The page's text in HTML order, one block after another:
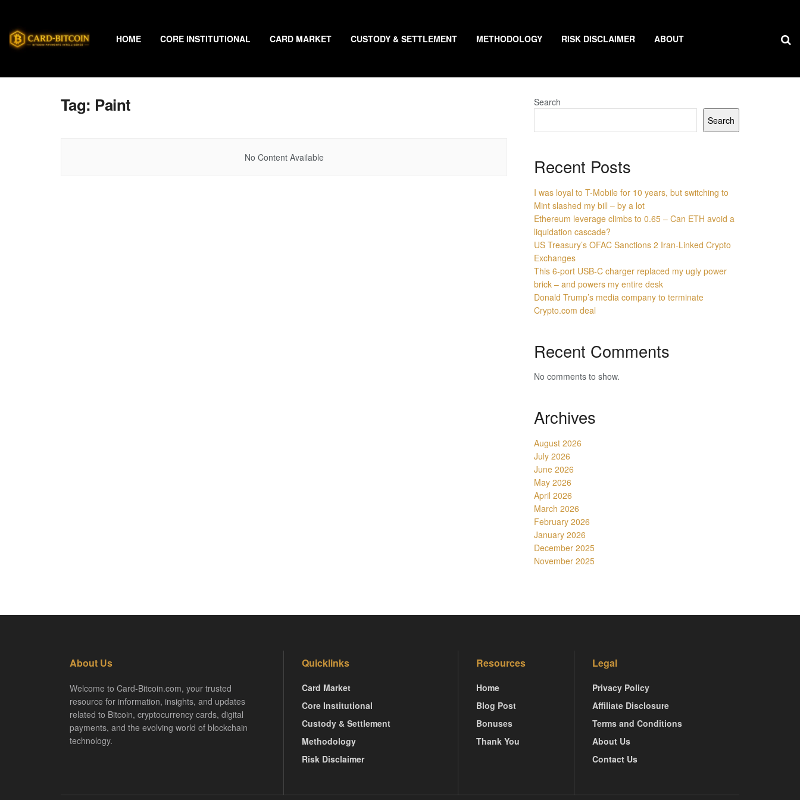
HOME CORE INSTITUTIONAL CARD MARKET CUSTODY & SETTLEMENT METHODOLOGY RISK DISCLAIMER ABOUT
Tag: Paint
No Content Available
Search
Search
Recent Posts
I was loyal to T-Mobile for 10 years, but switching to
Mint slashed my bill – by a lot
Ethereum leverage climbs to 0.65 – Can ETH avoid a
liquidation cascade?
US Treasury’s OFAC Sanctions 2 Iran-Linked Crypto
Exchanges
This 6-port USB-C charger replaced my ugly power
brick – and powers my entire desk
Donald Trump’s media company to terminate
Crypto.com deal
Recent Comments
No comments to show.
Archives
August 2026
July 2026
June 2026
May 2026
April 2026
March 2026
February 2026
January 2026
December 2025
November 2025
About Us
Welcome to Card-Bitcoin.com, your trusted
resource for information, insights, and updates
related to Bitcoin, cryptocurrency cards, digital
payments, and the evolving world of blockchain
technology.
Quicklinks
Card Market
Core Institutional
Custody & Settlement
Methodology
Risk Disclaimer
Resources
Home
Blog Post
Bonuses
Thank You
Legal
Privacy Policy
Affiliate Disclosure
Terms and Conditions
About Us
Contact Us